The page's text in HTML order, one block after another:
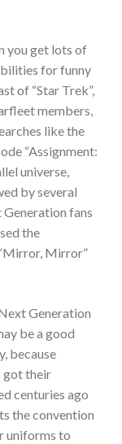
you get lots of
for funny
of “Star Trek”,
members,
like the
“Assignment:
universe,
by several
fans
the
Mirror”
Generation
be a good
because
got their
centuries ago
the convention
uniforms to